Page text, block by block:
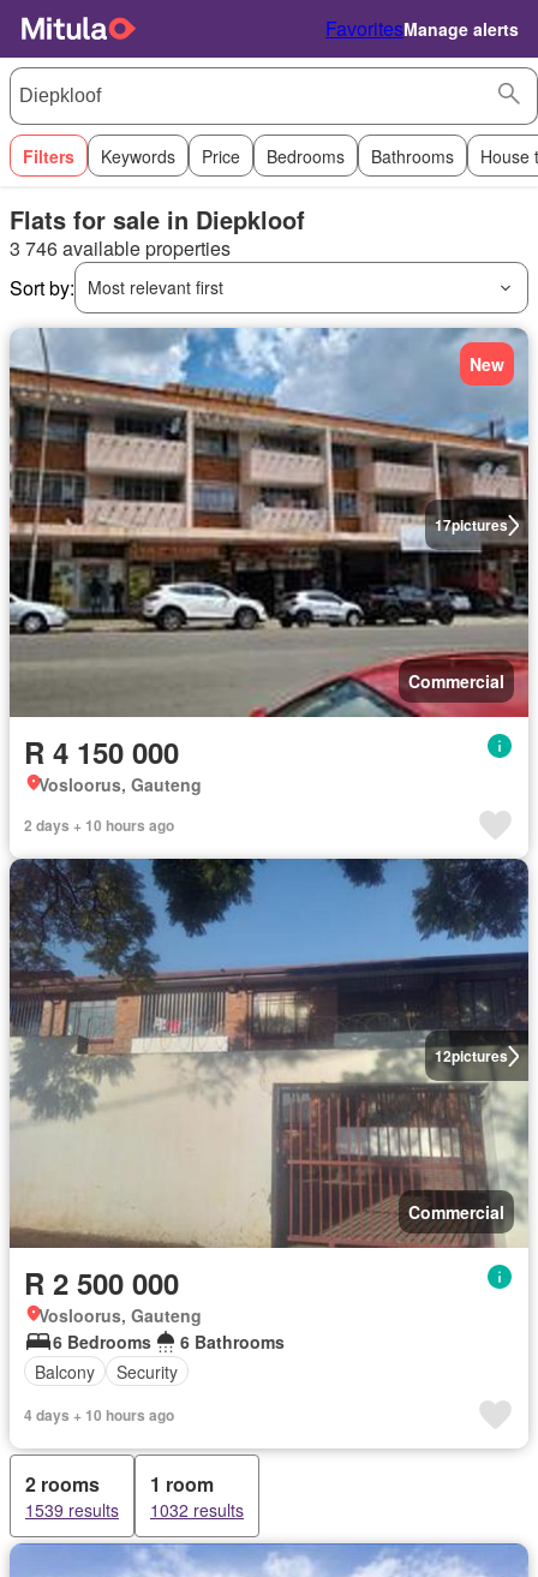
FavoritesManage alerts
Filters Keywords Price Bedrooms Bathrooms House
Flats for sale in Diepkloof
3 746 available properties
Sort by:
Most relevant first
17pictures
New
Commercial
R 4 150 000
Vosloorus, Gauteng
2 days + 10 hours ago
12pictures
Commercial
R 2 500 000
Vosloorus, Gauteng
6 Bedrooms
6 Bathrooms
Balcony
Security
4 days + 10 hours ago
2 rooms
1539 results
1 room
1032 results